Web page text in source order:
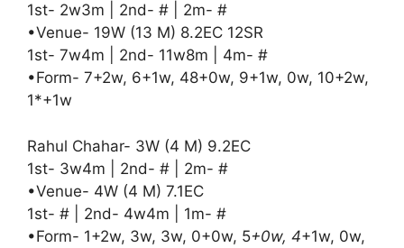
1st- 2w3m | 2nd- # | 2m- #
•Venue- 19W (13 M) 8.2EC 12SR
1st- 7w4m | 2nd- 11w8m | 4m- #
•Form- 7+2w, 6+1w, 48+0w, 9+1w, 0w, 10+2w,
1*+1w
Rahul Chahar- 3W (4 M) 9.2EC
1st- 3w4m | 2nd- # | 2m- #
•Venue- 4W (4 M) 7.1EC
1st- # | 2nd- 4w4m | 1m- #
•Form- 1+2w, 3w, 3w, 0+0w, 5+0w, 4+1w, 0w,